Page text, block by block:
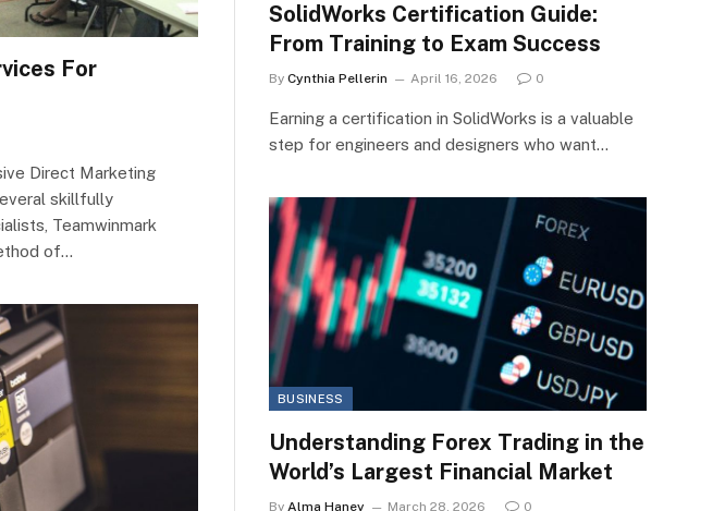
For
Direct Marketing
skillfully
Teamwinmark
of…
SolidWorks Certification Guide:
From Training to Exam Success
By Cynthia Pellerin April 16, 2026 0
Earning a certification in SolidWorks is a valuable
step for engineers and designers who want…
BUSINESS
Understanding Forex Trading in the
World’s Largest Financial Market
By Alma Haney March 28, 2026 0